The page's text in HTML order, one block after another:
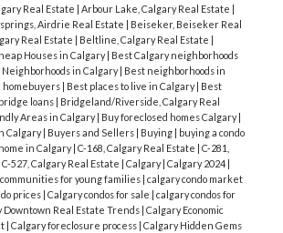
Real Estate | Arbour Lake, Calgary Real Estate |
Airdrie Real Estate | Beiseker, Beiseker Real
Real Estate | Beltline, Calgary Real Estate |
Houses in Calgary| Best Calgary neighborhoods
Neighborhoods in Calgary| Best neighborhoods in
homebuyers | Best places to live in Calgary| Best
bridge loans | Bridgeland/Riverside, Calgary Real
Areas in Calgary| Buy foreclosed homes Calgary|
Calgary| Buyers and Sellers | Buying | buying a condo
in Calgary| C-168, Calgary Real Estate | C-281,
C-527, Calgary Real Estate | Calgary| Calgary 2024|
for young families | calgary condo market
prices | Calgary condos for sale | calgary condos for
Downtown Real Estate Trends | Calgary Economic
| Calgary foreclosure process | Calgary Hidden Gems